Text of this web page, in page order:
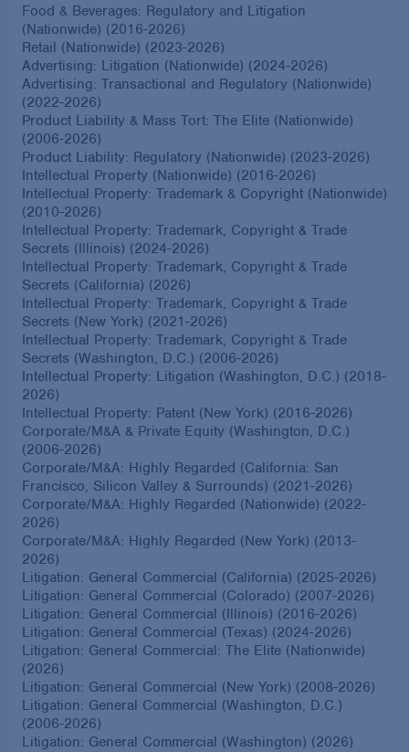
Food & Beverages: Regulatory and Litigation
(Nationwide) (2016-2026)
Retail (Nationwide) (2023-2026)
Advertising: Litigation (Nationwide) (2024-2026)
Advertising: Transactional and Regulatory (Nationwide)
(2022-2026)
Product Liability & Mass Tort: The Elite (Nationwide)
(2006-2026)
Product Liability: Regulatory (Nationwide) (2023-2026)
Intellectual Property (Nationwide) (2016-2026)
Intellectual Property: Trademark & Copyright (Nationwide)
(2010-2026)
Intellectual Property: Trademark, Copyright & Trade
Secrets (Illinois) (2024-2026)
Intellectual Property: Trademark, Copyright & Trade
Secrets (California) (2026)
Intellectual Property: Trademark, Copyright & Trade
Secrets (New York) (2021-2026)
Intellectual Property: Trademark, Copyright & Trade
Secrets (Washington, D.C.) (2006-2026)
Intellectual Property: Litigation (Washington, D.C.) (2018-
2026)
Intellectual Property: Patent (New York) (2016-2026)
Corporate/M&A & Private Equity (Washington, D.C.)
(2006-2026)
Corporate/M&A: Highly Regarded (California: San
Francisco, Silicon Valley & Surrounds) (2021-2026)
Corporate/M&A: Highly Regarded (Nationwide) (2022-
2026)
Corporate/M&A: Highly Regarded (New York) (2013-
2026)
Litigation: General Commercial (California) (2025-2026)
Litigation: General Commercial (Colorado) (2007-2026)
Litigation: General Commercial (Illinois) (2016-2026)
Litigation: General Commercial (Texas) (2024-2026)
Litigation: General Commercial: The Elite (Nationwide)
(2026)
Litigation: General Commercial (New York) (2008-2026)
Litigation: General Commercial (Washington, D.C.)
(2006-2026)
Litigation: General Commercial (Washington) (2026)